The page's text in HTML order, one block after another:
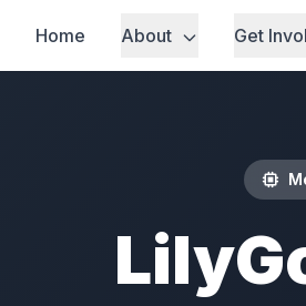
Home About Get